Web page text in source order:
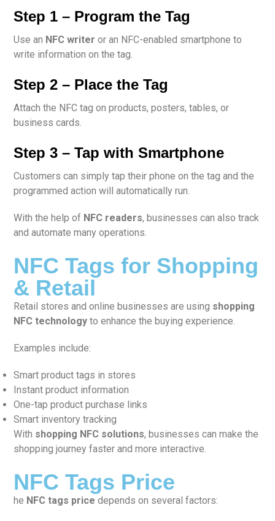
Step 1 – Program the Tag
Use an NFC writer or an NFC-enabled smartphone to
write information on the tag.
Step 2 – Place the Tag
Attach the NFC tag on products, posters, tables, or
business cards.
Step 3 – Tap with Smartphone
Customers can simply tap their phone on the tag and the
programmed action will automatically run.
With the help of NFC readers, businesses can also track
and automate many operations.
NFC Tags for Shopping
& Retail
Retail stores and online businesses are using shopping
NFC technology to enhance the buying experience.
Examples include:
Smart product tags in stores
Instant product information
One-tap product purchase links
Smart inventory tracking
With shopping NFC solutions, businesses can make the
shopping journey faster and more interactive.
NFC Tags Price
he NFC tags price depends on several factors: